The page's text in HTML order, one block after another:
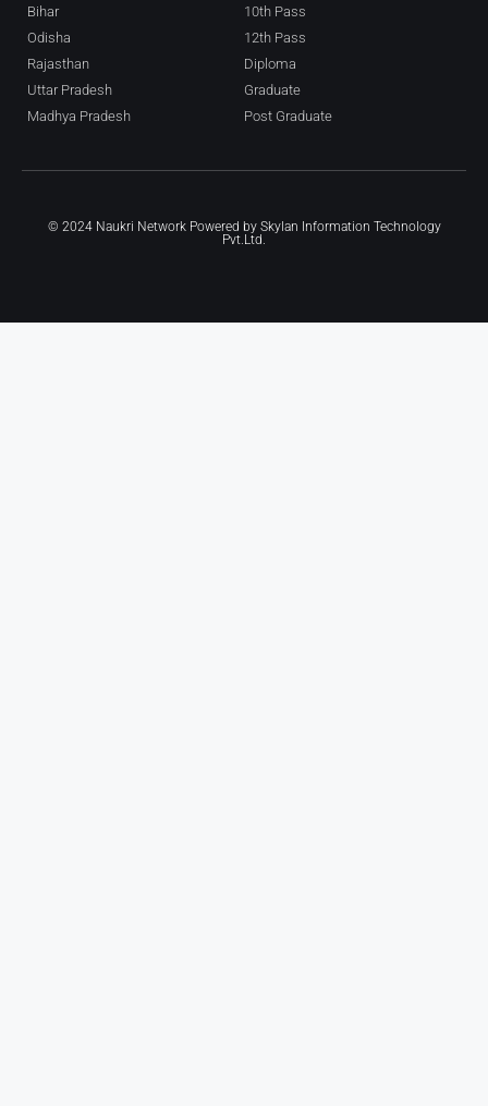
Bihar
Odisha
Rajasthan
Uttar Pradesh
Madhya Pradesh
10th Pass
12th Pass
Diploma
Graduate
Post Graduate
© 2024 Naukri Network Powered by Skylan Information Technology
Pvt.Ltd.